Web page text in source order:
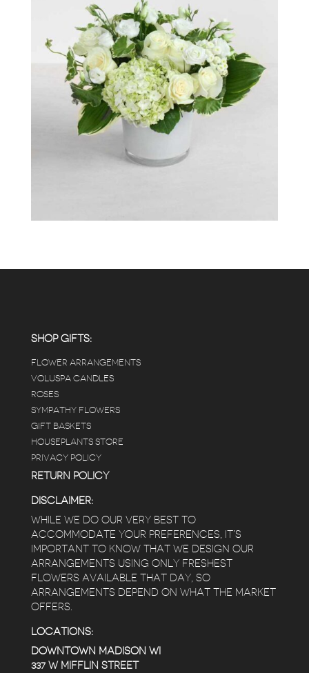
SHOP GIFTS:
FLOWER ARRANGEMENTS
VOLUSPA CANDLES
ROSES
SYMPATHY FLOWERS
GIFT BASKETS
HOUSEPLANTS STORE
PRIVACY POLICY
RETURN POLICY
DISCLAIMER:
WHILE WE DO OUR VERY BEST TO
ACCOMMODATE YOUR PREFERENCES, IT’S
IMPORTANT TO KNOW THAT WE DESIGN OUR
ARRANGEMENTS USING ONLY FRESHEST
FLOWERS AVAILABLE THAT DAY, SO
ARRANGEMENTS DEPEND ON WHAT THE MARKET
OFFERS.
LOCATIONS:
DOWNTOWN MADISON WI
337 W MIFFLIN STREET